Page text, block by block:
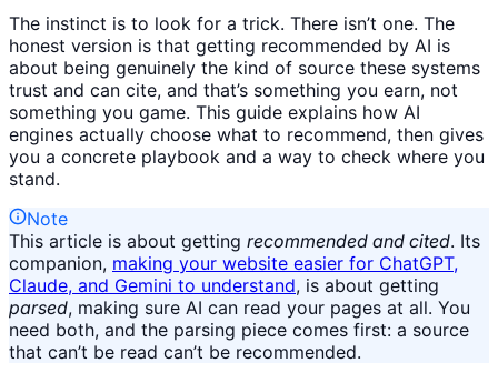
The instinct is to look for a trick. There isn’t one. The
honest version is that getting recommended by AI is
about being genuinely the kind of source these systems
trust and can cite, and that’s something you earn, not
something you game. This guide explains how AI
engines actually choose what to recommend, then gives
you a concrete playbook and a way to check where you
stand.
Note
This article is about getting recommended and cited. Its
companion, making your website easier for ChatGPT,
Claude, and Gemini to understand, is about getting
parsed, making sure AI can read your pages at all. You
need both, and the parsing piece comes first: a source
that can’t be read can’t be recommended.